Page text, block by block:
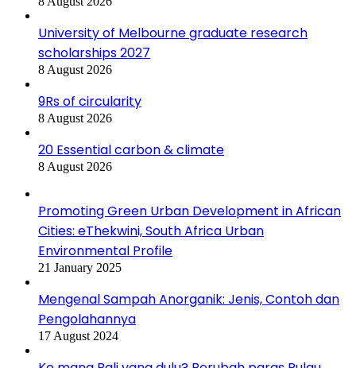
University of Melbourne graduate research
scholarships 2027
8 August 2026
9Rs of circularity
8 August 2026
20 Essential carbon & climate
8 August 2026
Promoting Green Urban Development in African
Cities: eThekwini, South Africa Urban
Environmental Profile
21 January 2025
Mengenal Sampah Anorganik: Jenis, Contoh dan
Pengolahannya
17 August 2024